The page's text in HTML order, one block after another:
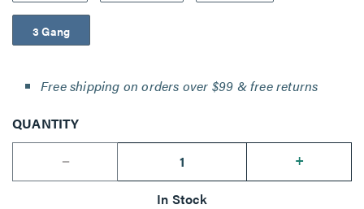
3 Gang
Free shipping on orders over $99 & free returns
QUANTITY
--
+
In Stock